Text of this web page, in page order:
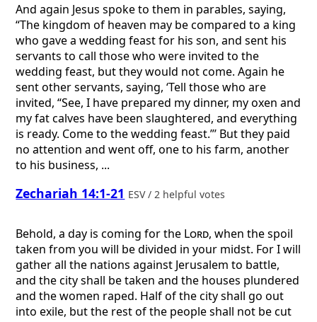
And again Jesus spoke to them in parables, saying,
“The kingdom of heaven may be compared to a king
who gave a wedding feast for his son, and sent his
servants to call those who were invited to the
wedding feast, but they would not come. Again he
sent other servants, saying, ‘Tell those who are
invited, “See, I have prepared my dinner, my oxen and
my fat calves have been slaughtered, and everything
is ready. Come to the wedding feast.”’ But they paid
no attention and went off, one to his farm, another
to his business, ...
Zechariah 14:1-21 ESV / 2 helpful votes
Behold, a day is coming for the Lord, when the spoil
taken from you will be divided in your midst. For I will
gather all the nations against Jerusalem to battle,
and the city shall be taken and the houses plundered
and the women raped. Half of the city shall go out
into exile, but the rest of the people shall not be cut